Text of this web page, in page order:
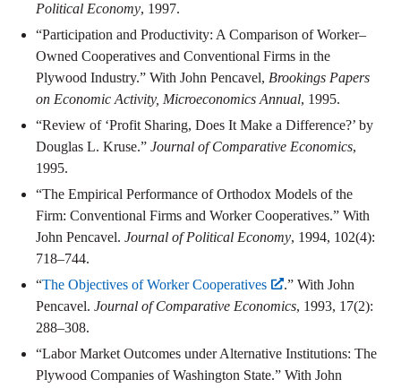
Political Economy, 1997.
“Participation and Productivity: A Comparison of Worker–
Owned Cooperatives and Conventional Firms in the
Plywood Industry.” With John Pencavel, Brookings Papers
on Economic Activity, Microeconomics Annual, 1995.
“Review of ‘Profit Sharing, Does It Make a Difference?’ by
Douglas L. Kruse.” Journal of Comparative Economics,
1995.
“The Empirical Performance of Orthodox Models of the
Firm: Conventional Firms and Worker Cooperatives.” With
John Pencavel. Journal of Political Economy, 1994, 102(4):
718–744.
“The Objectives of Worker Cooperatives
.” With John
Pencavel. Journal of Comparative Economics, 1993, 17(2):
288–308.
“Labor Market Outcomes under Alternative Institutions: The
Plywood Companies of Washington State.” With John